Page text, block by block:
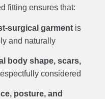
fitting ensures that:
surgical garmentis
and naturally
body shape, scars,
considered
posture, and